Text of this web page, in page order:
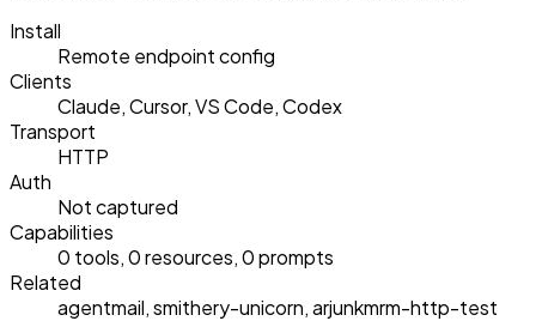
Install
Remote endpoint config
Clients
Claude, Cursor, VS Code, Codex
Transport
HTTP
Auth
Not captured
Capabilities
0 tools, 0 resources, 0 prompts
Related
agentmail, smithery-unicorn, arjunkmrm-http-test